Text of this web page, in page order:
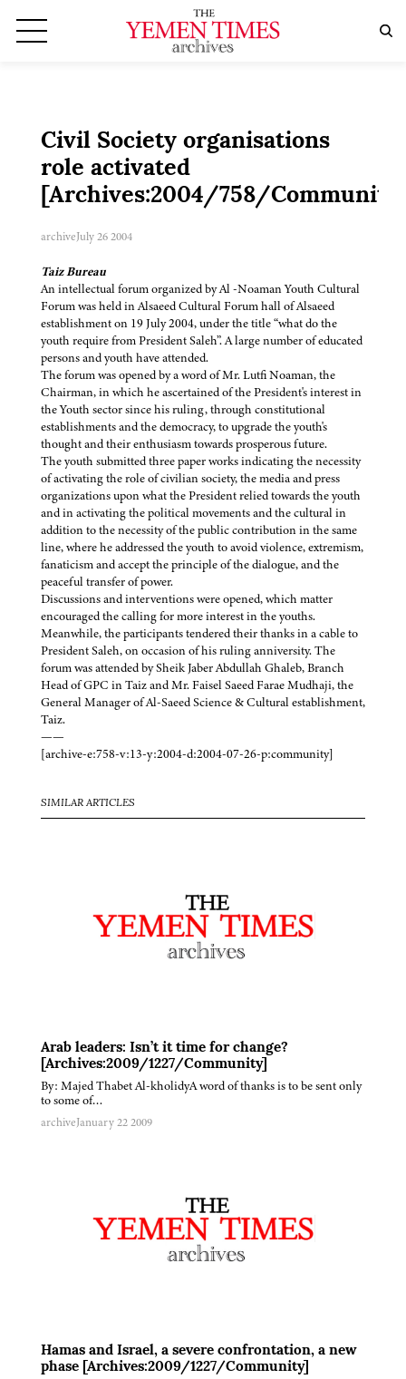
Civil Society organisations
role activated
[Archives:2004/758/Community]
archiveJuly 26 2004
Taiz Bureau
An intellectual forum organized by Al -Noaman Youth Cultural
Forum was held in Alsaeed Cultural Forum hall of Alsaeed
establishment on 19 July 2004, under the title “what do the
youth require from President Saleh”. A large number of educated
persons and youth have attended.
The forum was opened by a word of Mr. Lutfi Noaman, the
Chairman, in which he ascertained of the President's interest in
the Youth sector since his ruling, through constitutional
establishments and the democracy, to upgrade the youth's
thought and their enthusiasm towards prosperous future.
The youth submitted three paper works indicating the necessity
of activating the role of civilian society, the media and press
organizations upon what the President relied towards the youth
and in activating the political movements and the cultural in
addition to the necessity of the public contribution in the same
line, where he addressed the youth to avoid violence, extremism,
fanaticism and accept the principle of the dialogue, and the
peaceful transfer of power.
Discussions and interventions were opened, which matter
encouraged the calling for more interest in the youths.
Meanwhile, the participants tendered their thanks in a cable to
President Saleh, on occasion of his ruling anniversity. The
forum was attended by Sheik Jaber Abdullah Ghaleb, Branch
Head of GPC in Taiz and Mr. Faisel Saeed Farae Mudhaji, the
General Manager of Al-Saeed Science & Cultural establishment,
Taiz.
——
[archive-e:758-v:13-y:2004-d:2004-07-26-p:community]
SIMILAR ARTICLES
Arab leaders: Isn’t it time for change?
[Archives:2009/1227/Community]
By: Majed Thabet Al-kholidyA word of thanks is to be sent only
to some of…
archiveJanuary 22 2009
Hamas and Israel, a severe confrontation, a new
phase [Archives:2009/1227/Community]